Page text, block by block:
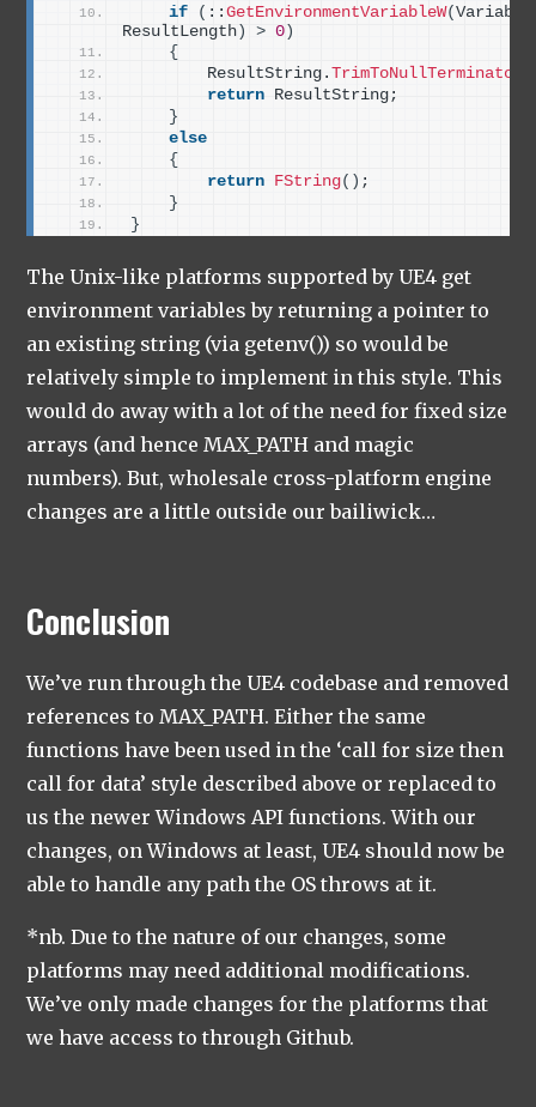
if ( ::GetEnvironmentVariableW(
ResultLength) > 0)
{
        ResultString.
TrimToNullTerminator
return ResultString;
}
else
{
return FString() ;
}
}
The Unix-like platforms supported by UE4 get
environment variables by returning a pointer to
an existing string (via getenv()) so would be
relatively simple to implement in this style. This
would do away with a lot of the need for fixed size
arrays (and hence MAX_PATH and magic
numbers). But, wholesale cross-platform engine
changes are a little outside our bailiwick…
Conclusion
We’ve run through the UE4 codebase and removed
references to MAX_PATH. Either the same
functions have been used in the ‘call for size then
call for data’ style described above or replaced to
us the newer Windows API functions. With our
changes, on Windows at least, UE4 should now be
able to handle any path the OS throws at it.
*nb. Due to the nature of our changes, some
platforms may need additional modifications.
We’ve only made changes for the platforms that
we have access to through Github.